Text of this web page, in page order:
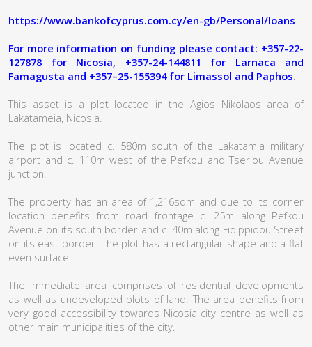
https://www.bankofcyprus.com.cy/en-gb/Personal/loans
For more information on funding please contact: +357-22-
127878 for Nicosia, +357-24-144811 for Larnaca and
Famagusta and +357–25-155394 for Limassol and Paphos.
This asset is a plot located in the Agios Nikolaos area of
Lakatameia, Nicosia.
The plot is located c. 580m south of the Lakatamia military
airport and c. 110m west of the Pefkou and Tseriou Avenue
junction.
The property has an area of 1,216sqm and due to its corner
location benefits from road frontage c. 25m along Pefkou
Avenue on its south border and c. 40m along Fidippidou Street
on its east border. The plot has a rectangular shape and a flat
even surface.
The immediate area comprises of residential developments
as well as undeveloped plots of land. The area benefits from
very good accessibility towards Nicosia city centre as well as
other main municipalities of the city.